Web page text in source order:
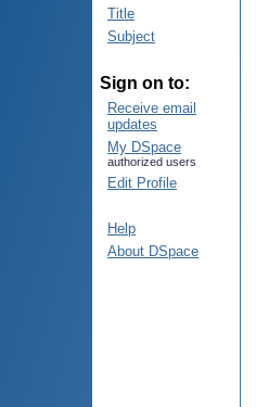
Title
Subject
Sign on to:
Receive email
updates
My DSpace
authorized users
Edit Profile
Help
About DSpace